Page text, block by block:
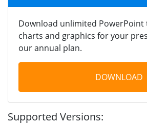
Download unlimited PowerPoint
charts and graphics for your
our annual plan.
DOWNLOAD
Supported Versions: